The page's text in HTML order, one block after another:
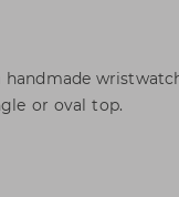
or oval top.